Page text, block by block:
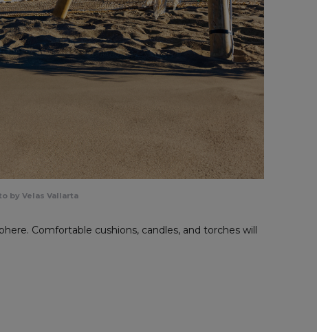
by Velas Vallarta
Comfortable cushions, candles, and torches will